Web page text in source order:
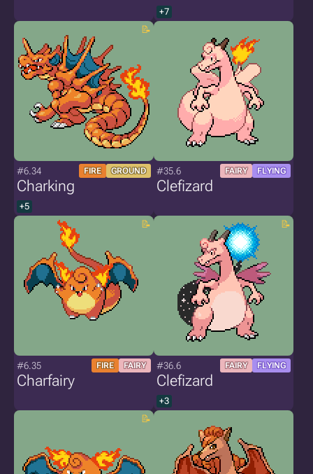
+7
#6.34 FIRE GROUND
Charking
+5
#35.6 FAIRY FLYING
Clefizard
#6.35 FIRE FAIRY
Charfairy
#36.6 FAIRY FLYING
Clefizard
+3